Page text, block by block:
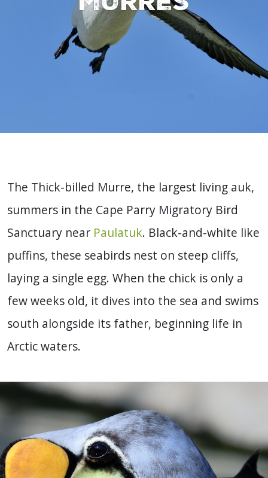
The Thick-billed Murre, the largest living auk,
summers in the Cape Parry Migratory Bird
Sanctuary near Paulatuk. Black-and-white like
puffins, these seabirds nest on steep cliffs,
laying a single egg. When the chick is only a
few weeks old, it dives into the sea and swims
south alongside its father, beginning life in
Arctic waters.